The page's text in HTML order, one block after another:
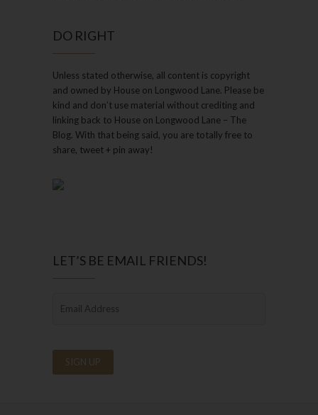
DO RIGHT
Unless stated otherwise, all content is copyright
and owned by House on Longwood Lane. Please be
kind and don’t use material without crediting and
linking back to House on Longwood Lane – The
Blog. With that being said, you are totally free to
share, tweet + pin away!
LET’S BE EMAIL FRIENDS!